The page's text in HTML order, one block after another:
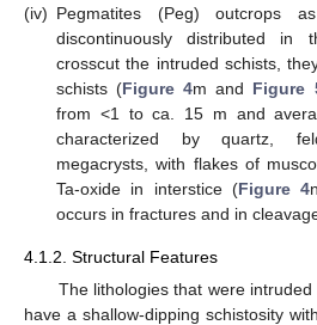
(iv) Pegmatites (Peg) outcrops
discontinuously distributed in
crosscut the intruded schists,
schists (Figure 4m and Figure
from <1 to ca. 15 m and
characterized by quartz,
megacrysts, with flakes of
Ta-oxide in interstice (Figure 4
occurs in fractures and in
4.1.2. Structural Features
The lithologies that were
have a shallow-dipping schistosity